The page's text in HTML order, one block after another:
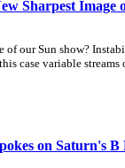
Sharpest Image
of our Sun show?
case variable streams
on Saturn's B